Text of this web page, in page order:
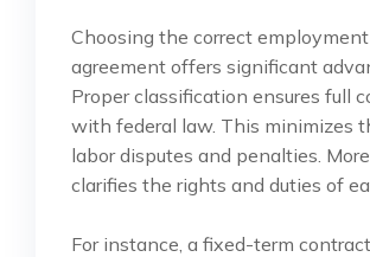
Choosing the correct employment
agreement offers significant
Proper classification ensures full
with federal law. This minimizes
labor disputes and penalties.
clarifies the rights and duties of
For instance, a fixed-term